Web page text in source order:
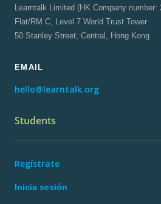
Learntalk Limited (HK Company number:
Flat/RM C, Level 7 World Trust Tower
50 Stanley Street, Central, Hong Kong
EMAIL
hello@learntalk.org
Students
Regístrate
Inicia sesión